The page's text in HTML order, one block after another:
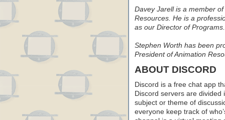
Davey Jarell is a member
Resources. He is a
as our Director of Programs.
Stephen Worth has been
President of Animation
ABOUT DISCORD
Discord is a free chat app
Discord servers are divided
subject or theme of
everyone keep track of